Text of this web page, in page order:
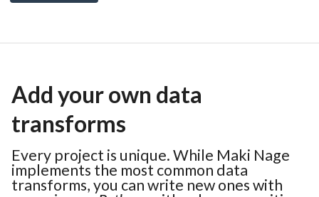
Add your own data
transforms
Every project is unique. While Maki Nage
implements the most common data
transforms, you can write new ones with